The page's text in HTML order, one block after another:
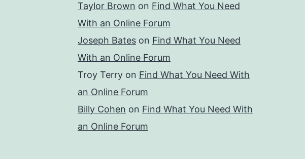
Taylor Brown on Find What You Need
With an Online Forum
Joseph Bates on Find What You Need
With an Online Forum
Troy Terry on Find What You Need With
an Online Forum
Billy Cohen on Find What You Need With
an Online Forum